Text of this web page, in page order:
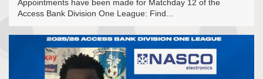
Appointments have been made for Matchday 12 of the
Access Bank Division One League: Find...